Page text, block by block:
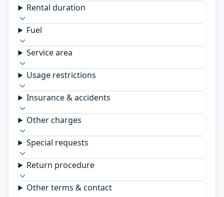
Rental duration
Fuel
Service area
Usage restrictions
Insurance & accidents
Other charges
Special requests
Return procedure
Other terms & contact